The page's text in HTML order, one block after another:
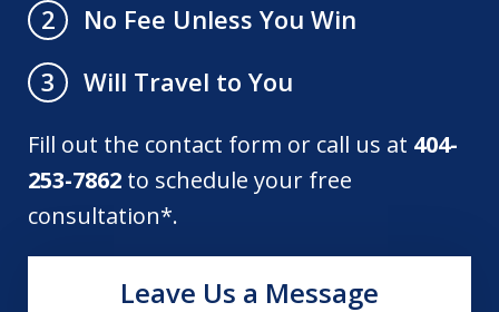
2
No Fee Unless You Win
3
Will Travel to You
Fill out the contact form or call us at 404-
253-7862 to schedule your free
consultation*.
Leave Us a Message